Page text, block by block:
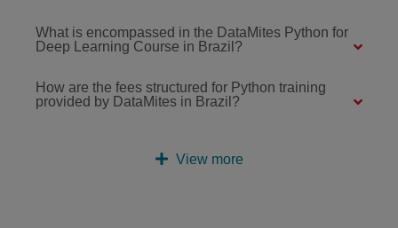
What is encompassed in the DataMites Python for
Deep Learning Course in Brazil?
How are the fees structured for Python training
provided by DataMites in Brazil?
View more